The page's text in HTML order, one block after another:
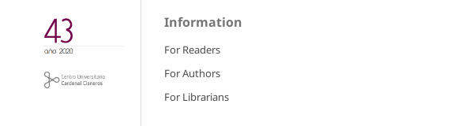
Information
For Readers
For Authors
For Librarians